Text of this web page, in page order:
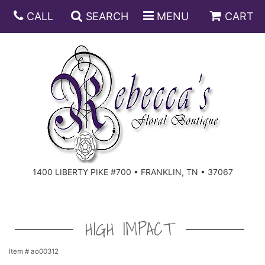
CALL SEARCH MENU CART
1400 LIBERTY PIKE #700 • FRANKLIN, TN • 37067
ANNIVERSARY
BIRTHDAY
CONGRATULATIONS
JUST BECAUSE
DISH GARDENS
FRUIT AND GIFT BASKETS
FLORAL SUBSCRIPTIONS
SPECIALS
CASKET SPRAYS
HIGH IMPACT
Item # ao00312